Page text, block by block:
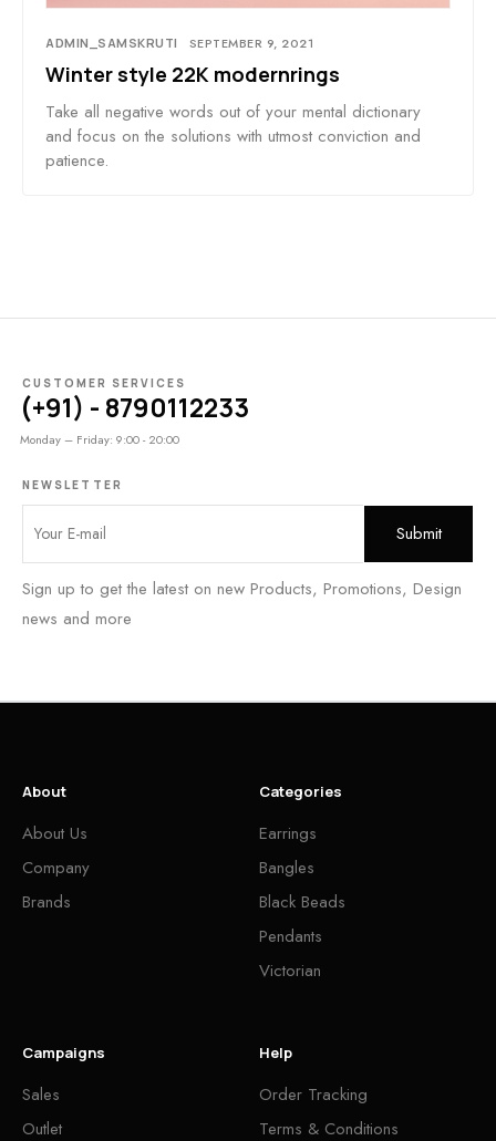
ADMIN_SAMSKRUTI SEPTEMBER 9, 2021
Winter style 22K modernrings
Take all negative words out of your mental dictionary
and focus on the solutions with utmost conviction and
patience.
CUSTOMER SERVICES
(+91) - 8790112233
Monday – Friday: 9:00 - 20:00
NEWSLETTER
Sign up to get the latest on new Products, Promotions, Design
news and more
About
About Us
Company
Brands
Categories
Earrings
Bangles
Black Beads
Pendants
Victorian
Campaigns
Sales
Outlet
Help
Order Tracking
Terms & Conditions